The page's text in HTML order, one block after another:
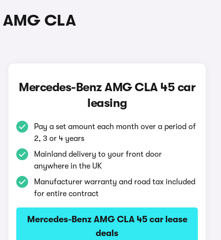
CLA
Mercedes-Benz AMG CLA 45 car
leasing
Pay a set amount each month over a period of
2, 3 or 4 years
Mainland delivery to your front door
anywhere in the UK
Manufacturer warranty and road tax included
for entire contract
Mercedes-Benz AMG CLA 45 car lease
deals